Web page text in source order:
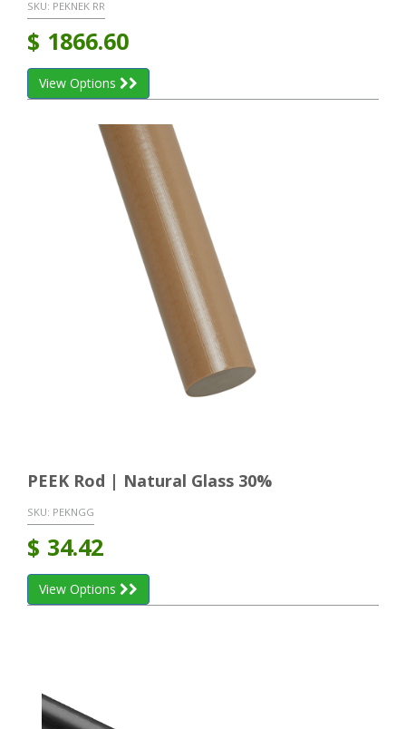
SKU: PEKNEK RR
$ 1866.60
View Options
PEEK Rod | Natural Glass 30%
SKU: PEKNGG
$ 34.42
View Options